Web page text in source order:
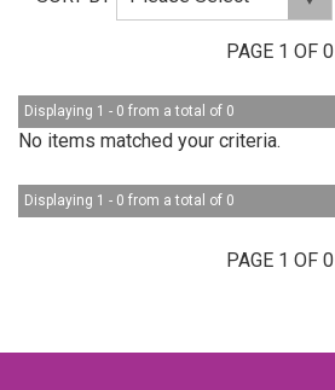
PAGE 1 OF 0
Displaying 1 - 0 from a total of 0
No items matched your criteria.
Displaying 1 - 0 from a total of 0
PAGE 1 OF 0